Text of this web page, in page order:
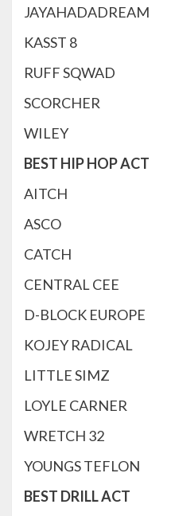
JAYAHADADREAM
KASST 8
RUFF SQWAD
SCORCHER
WILEY
BEST HIP HOP ACT
AITCH
ASCO
CATCH
CENTRAL CEE
D-BLOCK EUROPE
KOJEY RADICAL
LITTLE SIMZ
LOYLE CARNER
WRETCH 32
YOUNGS TEFLON
BEST DRILL ACT